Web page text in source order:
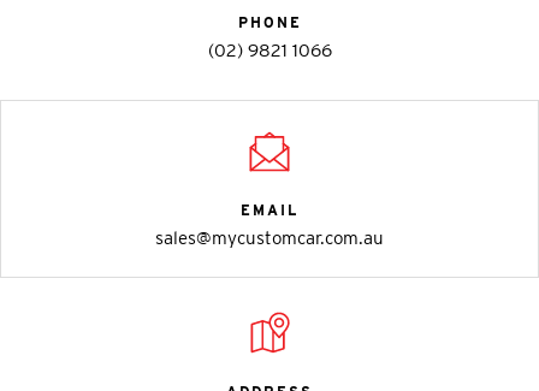
PHONE
(02) 9821 1066
EMAIL
sales@mycustomcar.com.au